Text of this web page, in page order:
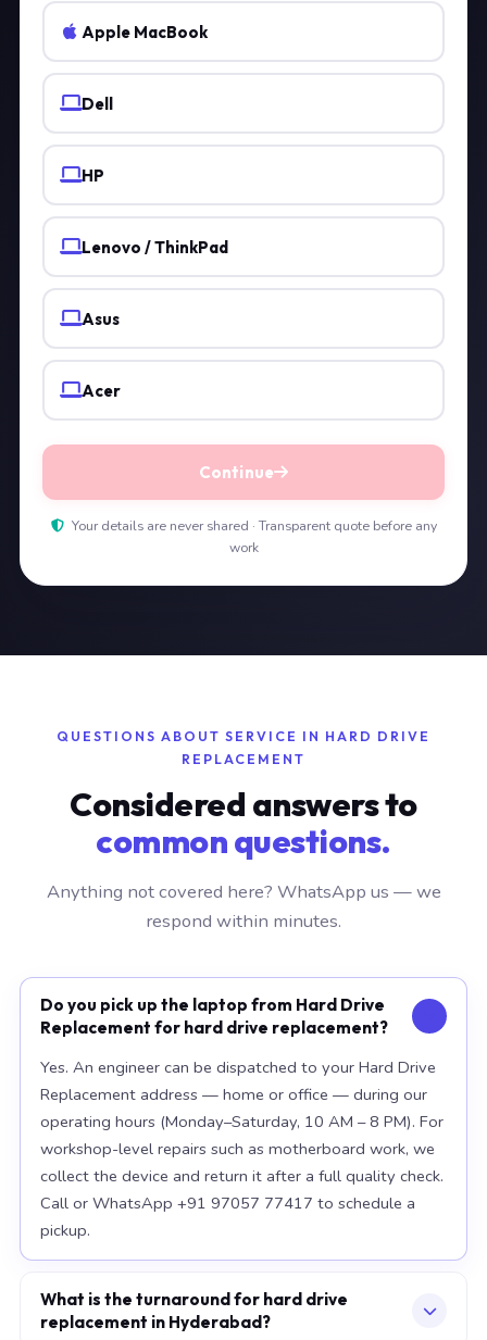
Apple MacBook
Dell
HP
Lenovo / ThinkPad
Asus
Acer
Continue
Your details are never shared · Transparent quote before any
work
QUESTIONS ABOUT SERVICE IN HARD DRIVE
REPLACEMENT
Considered answers to
common questions.
Anything not covered here? WhatsApp us — we
respond within minutes.
Do you pick up the laptop from Hard Drive
Replacement for hard drive replacement?
Yes. An engineer can be dispatched to your Hard Drive
Replacement address — home or office — during our
operating hours (Monday–Saturday, 10 AM – 8 PM). For
workshop-level repairs such as motherboard work, we
collect the device and return it after a full quality check.
Call or WhatsApp +91 97057 77417 to schedule a
pickup.
What is the turnaround for hard drive
replacement in Hyderabad?